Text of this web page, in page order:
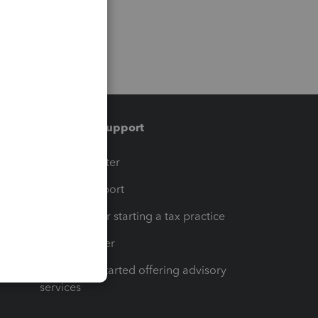
Training & support
Training Center
Learn & Support
Resources for starting a tax practice
Tax Pro Center
How to get started offering advisory
services